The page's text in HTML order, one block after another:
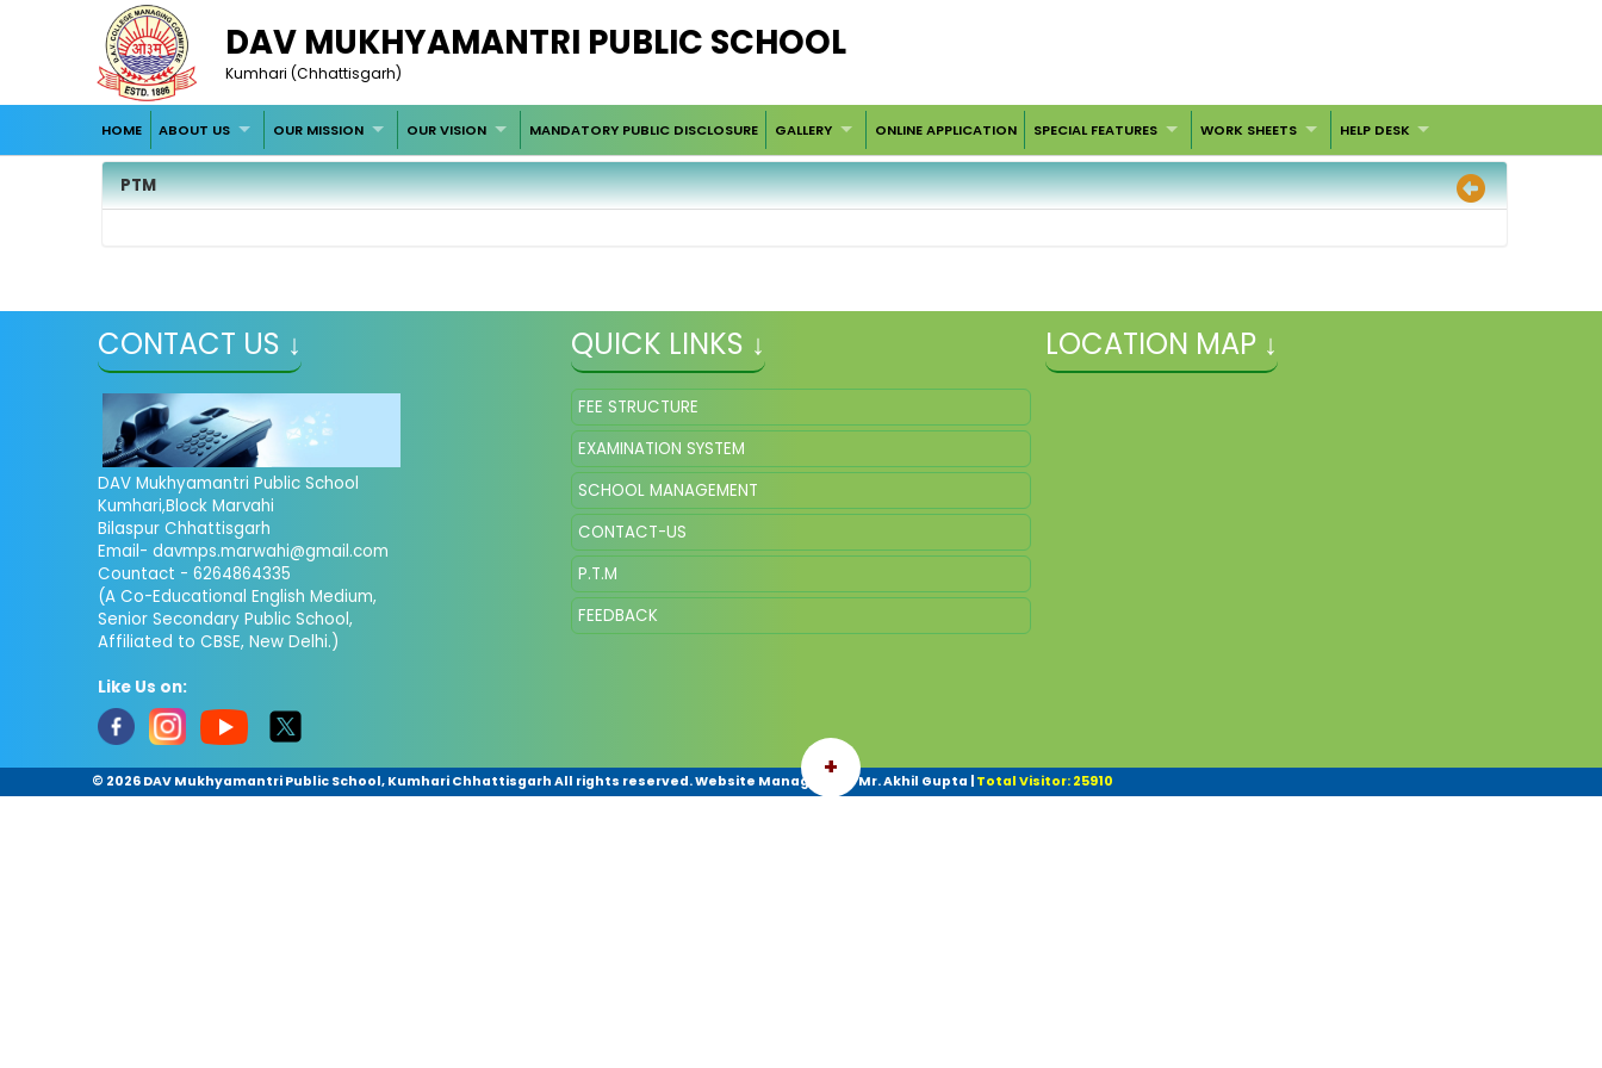
DAV MUKHYAMANTRI PUBLIC SCHOOL
Kumhari (Chhattisgarh)
HOME ABOUT US OUR MISSION OUR VISION MANDATORY PUBLIC DISCLOSURE GALLERY ONLINE APPLICATION SPECIAL FEATURES WORK SHEETS HELP DESK
PTM
CONTACT US ↓
DAV Mukhyamantri Public School
Kumhari,Block Marvahi
Bilaspur Chhattisgarh
Email- davmps.marwahi@gmail.com
Countact - 6264864335
(A Co-Educational English Medium,
Senior Secondary Public School,
Affiliated to CBSE, New Delhi.)
Like Us on:
QUICK LINKS ↓
FEE STRUCTURE
EXAMINATION SYSTEM
SCHOOL MANAGEMENT
CONTACT-US
P.T.M
FEEDBACK
LOCATION MAP ↓
+
© 2026 DAV Mukhyamantri Public School, Kumhari Chhattisgarh All rights reserved. Website Managed By- Mr. Akhil Gupta Total Visitor: 25910